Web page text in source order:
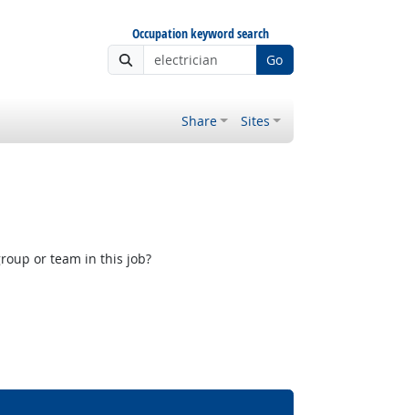
Occupation keyword search
Go
Share Sites
or team in this job?